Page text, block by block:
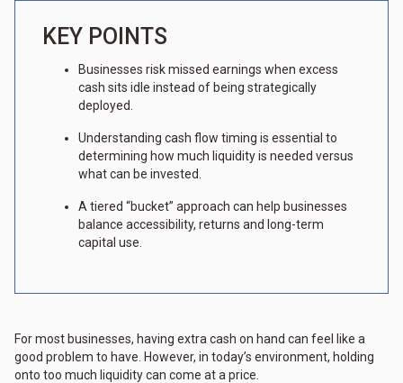
KEY POINTS
Businesses risk missed earnings when excess
cash sits idle instead of being strategically
deployed.
Understanding cash flow timing is essential to
determining how much liquidity is needed versus
what can be invested.
A tiered “bucket” approach can help businesses
balance accessibility, returns and long-term
capital use.
For most businesses, having extra cash on hand can feel like a
good problem to have. However, in today’s environment, holding
onto too much liquidity can come at a price.